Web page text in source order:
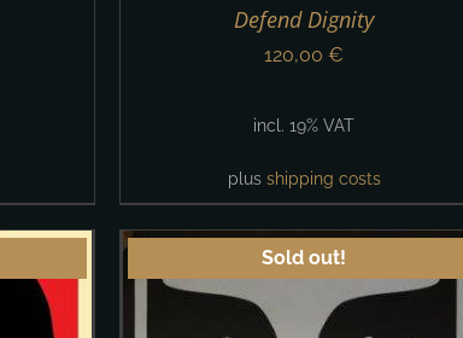
Defend Dignity
120,00 €
incl. 19% VAT
plus shipping costs
Sold out!